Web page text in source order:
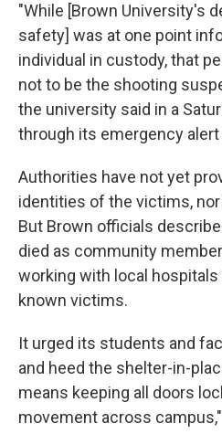
"While [Brown University's
safety] was at one point
individual in custody, that
not to be the shooting
the university said in a
through its emergency
Authorities have not yet
identities of the victims,
But Brown officials
died as community
working with local
known victims.
It urged its students and
and heed the shelter-in-
means keeping all doors
movement across